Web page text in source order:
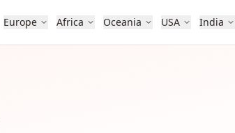
Europe Africa Oceania USA India